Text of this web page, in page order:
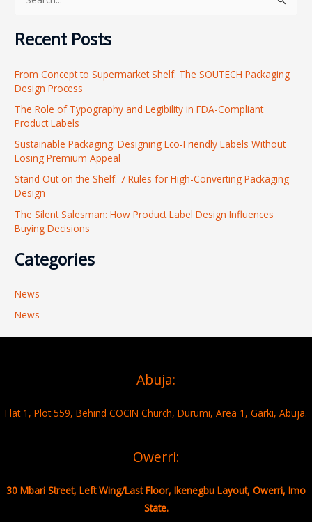
a
c
h
f
r
Recent Posts
From Concept to Supermarket Shelf: The SOUTECH Packaging
Design Process
The Role of Typography and Legibility in FDA-Compliant
Product Labels
Sustainable Packaging: Designing Eco-Friendly Labels Without
Losing Premium Appeal
Stand Out on the Shelf: 7 Rules for High-Converting Packaging
Design
The Silent Salesman: How Product Label Design Influences
Buying Decisions
Categories
News
News
Abuja:
Flat 1, Plot 559, Behind COCIN Church, Durumi, Area 1, Garki, Abuja.
Owerri:
30 Mbari Street, Left Wing/Last Floor, Ikenegbu Layout, Owerri, Imo
State.